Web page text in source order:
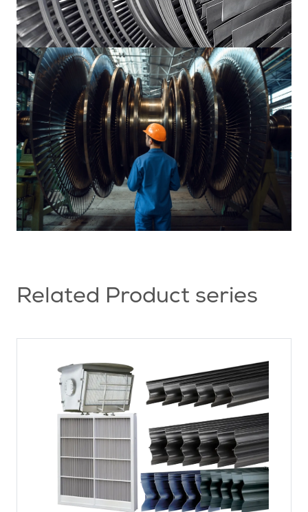
Related Product series